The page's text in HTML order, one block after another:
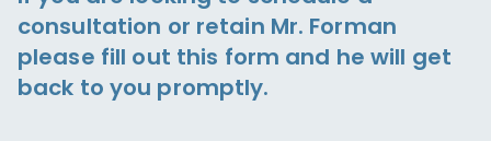
consultation or retain Mr. Forman
please fill out this form and he will get
back to you promptly.